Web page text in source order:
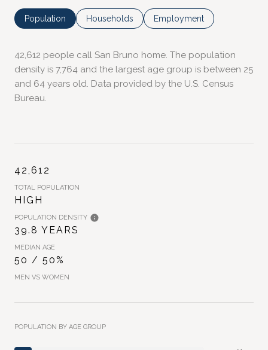
Population Households Employment
42,612 people call San Bruno home. The population
density is 7,764 and the largest age group is between 25
and 64 years old. Data provided by the U.S. Census
Bureau.
42,612
TOTAL POPULATION
HIGH
POPULATION DENSITY
39.8 YEARS
MEDIAN AGE
50 / 50%
MEN VS WOMEN
POPULATION BY AGE GROUP